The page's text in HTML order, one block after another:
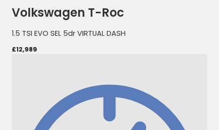
Volkswagen T-Roc
1.5 TSI EVO SEL 5dr VIRTUAL DASH
£12,989